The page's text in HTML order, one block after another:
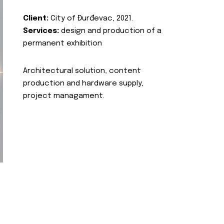
Client: City of Đurđevac, 2021.
Services: design and production of a
permanent exhibition
Architectural solution, content
production and hardware supply,
project managament.